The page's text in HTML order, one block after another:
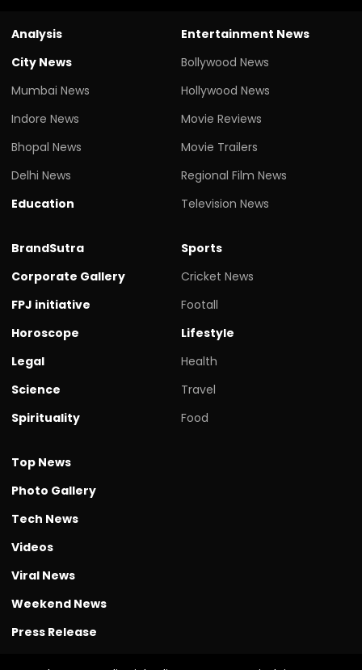
Analysis
City News
Mumbai News
Indore News
Bhopal News
Delhi News
Education
Entertainment News
Bollywood News
Hollywood News
Movie Reviews
Movie Trailers
Regional Film News
Television News
BrandSutra
Corporate Gallery
FPJ initiative
Horoscope
Legal
Science
Spirituality
Sports
Cricket News
Footall
Lifestyle
Health
Travel
Food
Top News
Photo Gallery
Tech News
Videos
Viral News
Weekend News
Press Release